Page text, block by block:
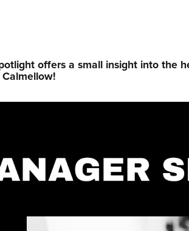
offers a small insight into the